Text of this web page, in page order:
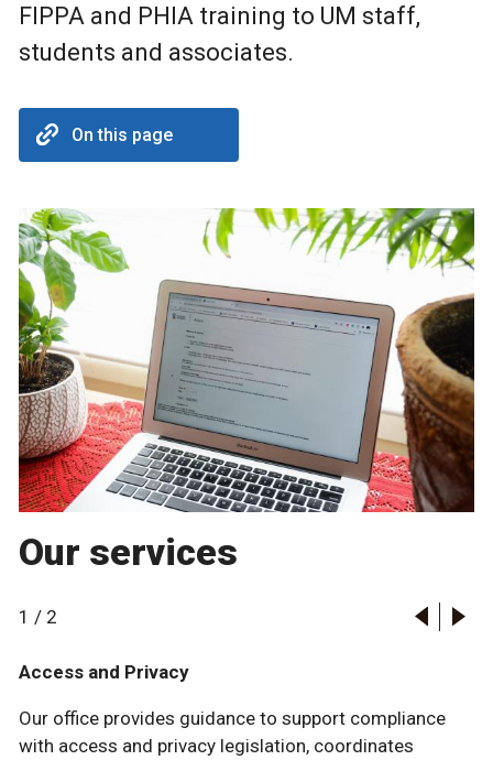
FIPPA and PHIA training to UM staff,
students and associates.
On this page
Our services
1 / 2
Access and Privacy
Our office provides guidance to support compliance
with access and privacy legislation, coordinates